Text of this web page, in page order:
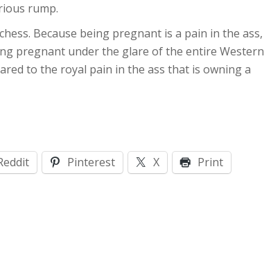
rump.
Because being pregnant is a pain in the ass,
pregnant under the glare of the entire Western
to the royal pain in the ass that is owning a
Pinterest X
Print